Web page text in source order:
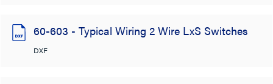
60-603 - Typical Wiring 2 Wire LxS Switches
DXF